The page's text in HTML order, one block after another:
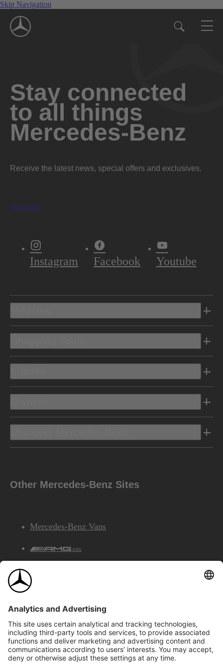
Skip Navigation
Stay connected
to all things
Mercedes-Benz
Receive the latest news, special offers and exclusives.
Subscribe
Instagram Facebook Youtube
Other Mercedes-Benz Sites
Mercedes-Benz Vans
AMG
©2026 Mercedes-Benz Canada Inc.Site Map
Privacy & Legal Notices